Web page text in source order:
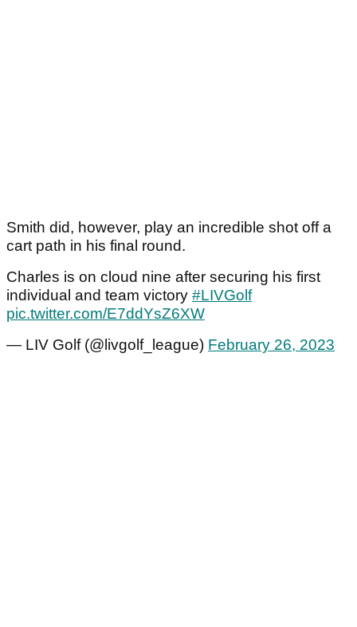
Smith did, however, play an incredible shot off a
cart path in his final round.
Charles is on cloud nine after securing his first
individual and team victory #LIVGolf
pic.twitter.com/E7ddYsZ6XW
— LIV Golf (@livgolf_league) February 26, 2023